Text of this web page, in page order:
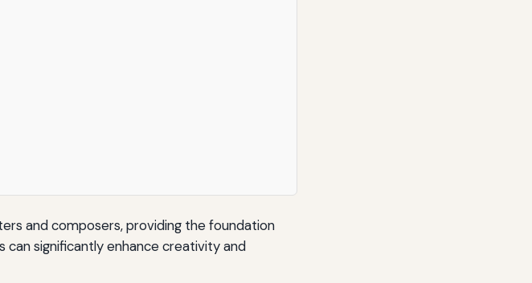
and composers, providing the foundation
can significantly enhance creativity and